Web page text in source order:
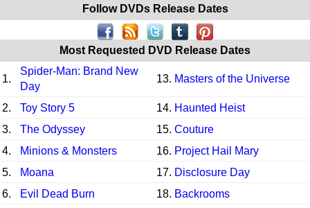
Follow DVDs Release Dates
Most Requested DVD Release Dates
1.
Spider-Man: Brand New
Day
13. Masters of the Universe
2. Toy Story 5 14. Haunted Heist
3.
The Odyssey 15. Couture
4.
Minions & Monsters 16. Project Hail Mary
5.
Moana 17. Disclosure Day
6.
Evil Dead Burn 18. Backrooms